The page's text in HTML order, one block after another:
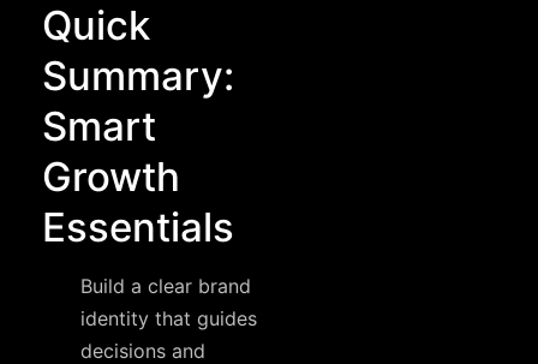
Quick
Summary:
Smart
Growth
Essentials
Build a clear brand
identity that guides
decisions and